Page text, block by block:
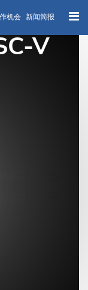
to main content
作机会 新闻简报
V